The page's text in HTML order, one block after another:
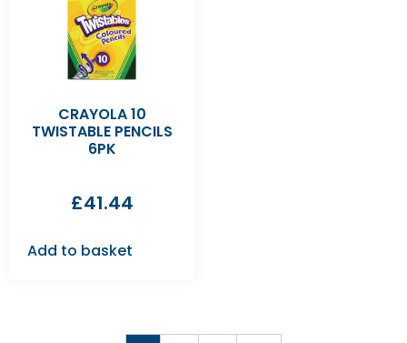
CRAYOLA 10
TWISTABLE PENCILS
6PK
£41.44
Add to basket